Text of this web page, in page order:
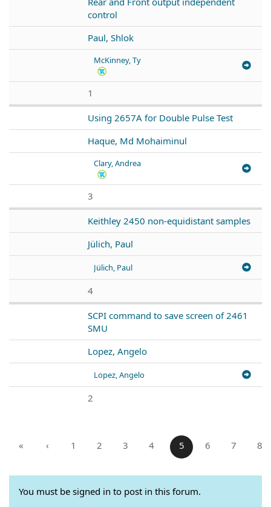
control
Paul, Shlok
McKinney, Ty
1
Using 2657A for Double Pulse Test
Haque, Md Mohaiminul
Clary, Andrea
3
Keithley 2450 non-equidistant samples
Jülich, Paul
Jülich, Paul
4
SCPI command to save screen of 2461
SMU
Lopez, Angelo
Lopez, Angelo
2
« ‹ 1 2 3 4 5 6 7 8
You must be signed in to post in this forum.